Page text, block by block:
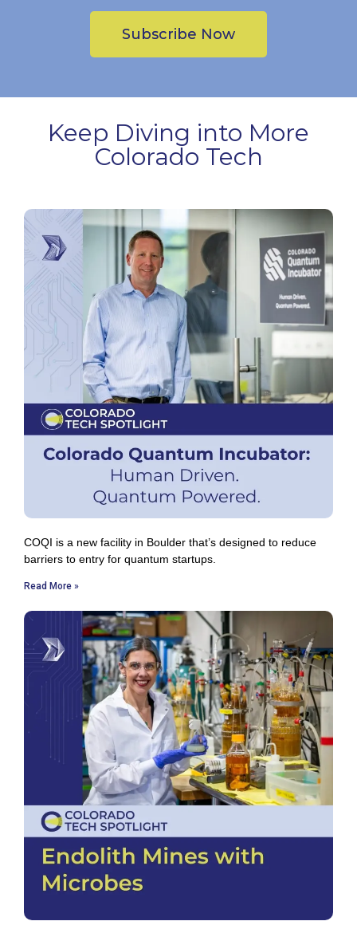
Subscribe Now
Keep Diving into More
Colorado Tech
COQI is a new facility in Boulder that’s designed to reduce
barriers to entry for quantum startups.
Read More »